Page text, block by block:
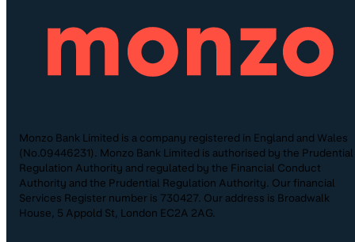
Monzo Bank Limited is a company registered in England and Wales
(No.09446231). Monzo Bank Limited is authorised by the Prudential
Regulation Authority and regulated by the Financial Conduct
Authority and the Prudential Regulation Authority. Our financial
Services Register number is 730427. Our address is Broadwalk
House, 5 Appold St, London EC2A 2AG.